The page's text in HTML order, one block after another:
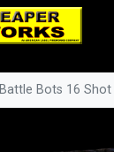
Battle Bots 16 Shot